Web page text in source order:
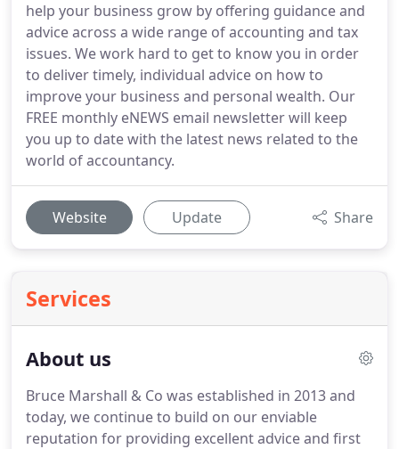
help your business grow by offering guidance and
advice across a wide range of accounting and tax
issues. We work hard to get to know you in order
to deliver timely, individual advice on how to
improve your business and personal wealth. Our
FREE monthly eNEWS email newsletter will keep
you up to date with the latest news related to the
world of accountancy.
Website Update Share
Services
About us
Bruce Marshall & Co was established in 2013 and
today, we continue to build on our enviable
reputation for providing excellent advice and first